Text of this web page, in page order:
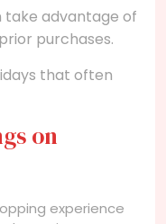
take advantage of
purchases.
that often
on
experience